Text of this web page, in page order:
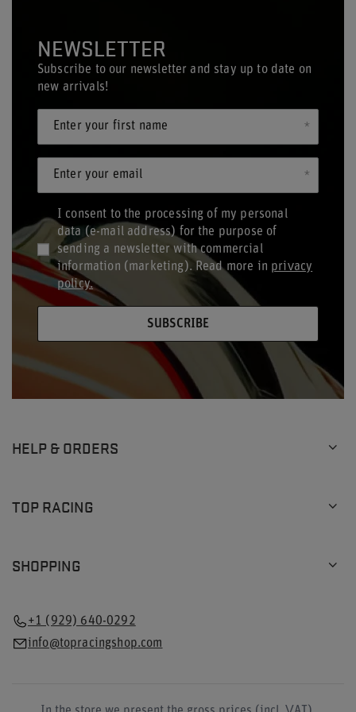
NEWSLETTER
Subscribe to our newsletter and stay up to date on
new arrivals!
Enter your first name
Enter your email
I consent to the processing of my personal
data (e-mail address) for the purpose of
sending a newsletter with commercial
information (marketing). Read more in privacy
policy.
SUBSCRIBE
HELP & ORDERS
TOP RACING
SHOPPING
+1 (929) 640-0292
info@topracingshop.com